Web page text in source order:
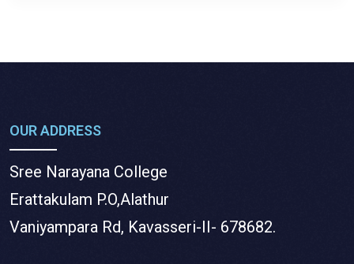
OUR ADDRESS
Sree Narayana College
Erattakulam P.O,Alathur
Vaniyampara Rd, Kavasseri-II- 678682.